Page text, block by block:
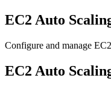
EC2 Auto
Configure and manage
EC2 Auto